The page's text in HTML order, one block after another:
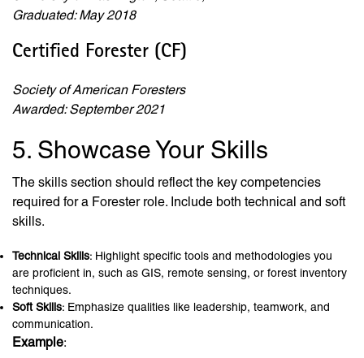
Graduated: May 2018
Certified Forester (CF)
Society of American Foresters
Awarded: September 2021
5. Showcase Your Skills
The skills section should reflect the key competencies
required for a Forester role. Include both technical and soft
skills.
Technical Skills: Highlight specific tools and methodologies you
are proficient in, such as GIS, remote sensing, or forest inventory
techniques.
Soft Skills: Emphasize qualities like leadership, teamwork, and
communication.
Example: